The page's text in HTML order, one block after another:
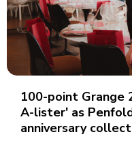
100-point Grange
A-lister' as
anniversary